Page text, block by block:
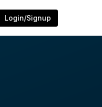
Login/Signup